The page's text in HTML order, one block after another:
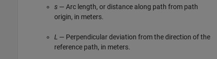
s — Arc length, or distance along path from path
origin, in meters.
L — Perpendicular deviation from the direction of the
reference path, in meters.